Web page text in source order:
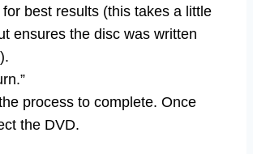
best results (this takes a little
ensures the disc was written
process to complete. Once
the DVD.